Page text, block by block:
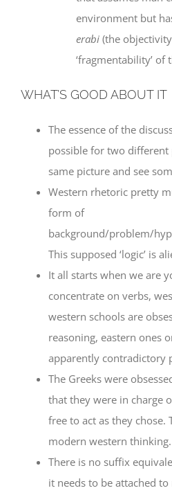
environment but
erabi (the
‘fragmentability’ of
WHAT’S GOOD ABOUT IT
The essence of the
possible for two
same picture and see
Western rhetoric pretty
form of
background/problem/
This supposed ‘logic’ is
It all starts when we are
concentrate on verbs,
western schools are
reasoning, eastern ones
apparently contradictory
The Greeks were
that they were in charge
free to act as they chose.
modern western thinking.
There is no suffix
it needs to be attached